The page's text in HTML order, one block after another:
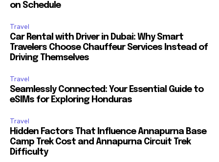
on Schedule
Travel
Car Rental with Driver in Dubai: Why Smart
Travelers Choose Chauffeur Services Instead of
Driving Themselves
Travel
Seamlessly Connected: Your Essential Guide to
eSIMs for Exploring Honduras
Travel
Hidden Factors That Influence Annapurna Base
Camp Trek Cost and Annapurna Circuit Trek
Difficulty